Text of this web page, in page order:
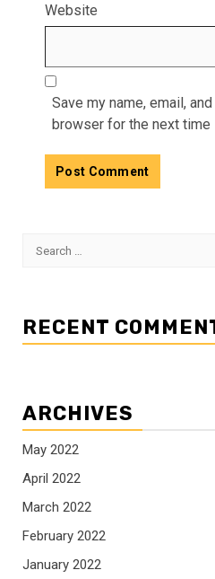
Website
Save my name, email,
browser for the next time
Search
RECENT
ARCHIVES
May 2022
April 2022
March 2022
February 2022
January 2022